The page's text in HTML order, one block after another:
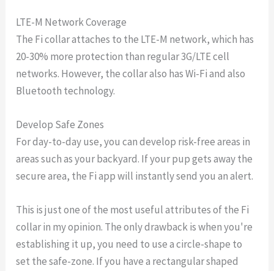
LTE-M Network Coverage
The Fi collar attaches to the LTE-M network, which has
20-30% more protection than regular 3G/LTE cell
networks. However, the collar also has Wi-Fi and also
Bluetooth technology.
Develop Safe Zones
For day-to-day use, you can develop risk-free areas in
areas such as your backyard. If your pup gets away the
secure area, the Fi app will instantly send you an alert.
This is just one of the most useful attributes of the Fi
collar in my opinion. The only drawback is when you're
establishing it up, you need to use a circle-shape to
set the safe-zone. If you have a rectangular shaped